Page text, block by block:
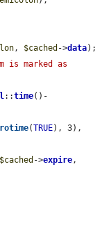
, $cached ->data);
is marked as
::time()-
(TRUE
$cached ->expire